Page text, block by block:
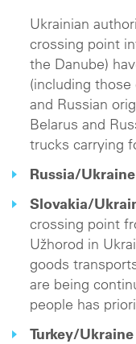
Ukrainian
crossing point
the Danube)
(including those
and Russian
Belarus and
trucks carrying
Russia/Ukraine
Slovakia/
crossing point
Užhorod in
goods
are being
people has
Turkey/